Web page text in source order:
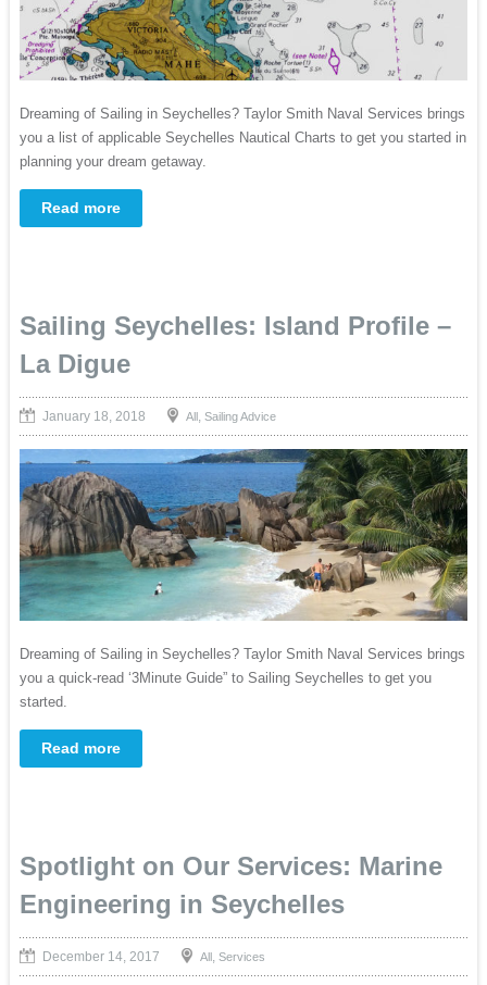
Dreaming of Sailing in Seychelles? Taylor Smith Naval Services brings
you a list of applicable Seychelles Nautical Charts to get you started in
planning your dream getaway.
Read more
Sailing Seychelles: Island Profile –
La Digue
January 18, 2018 All, Sailing Advice
Dreaming of Sailing in Seychelles? Taylor Smith Naval Services brings
you a quick-read ‘3Minute Guide” to Sailing Seychelles to get you
started.
Read more
Spotlight on Our Services: Marine
Engineering in Seychelles
December 14, 2017 All, Services